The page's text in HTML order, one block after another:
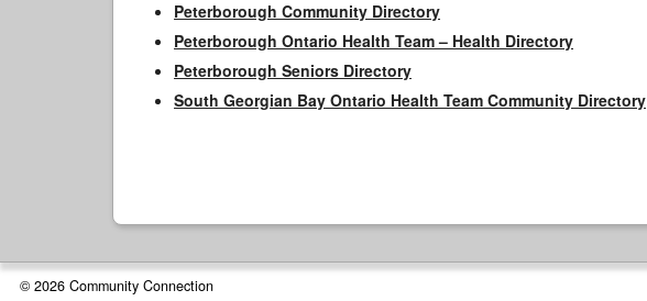
Peterborough Community Directory
Peterborough Ontario Health Team – Health Directory
Peterborough Seniors Directory
South Georgian Bay Ontario Health Team Community Directory
© 2026 Community Connection